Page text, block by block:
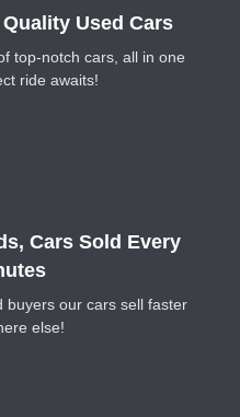
Used Cars
top-notch cars, all in one
ride awaits!
Cars Sold Every
buyers our cars sell faster
else!